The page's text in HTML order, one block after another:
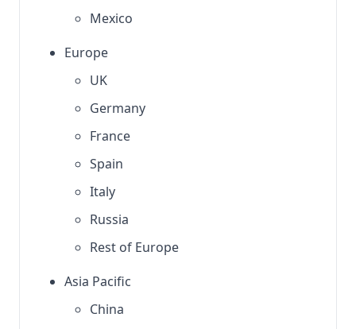
Mexico
Europe
UK
Germany
France
Spain
Italy
Russia
Rest of Europe
Asia Pacific
China